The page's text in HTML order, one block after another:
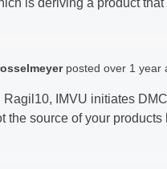
is deriving a product
posted over 1 year
Ragil10, IMVU initiates
the source of your